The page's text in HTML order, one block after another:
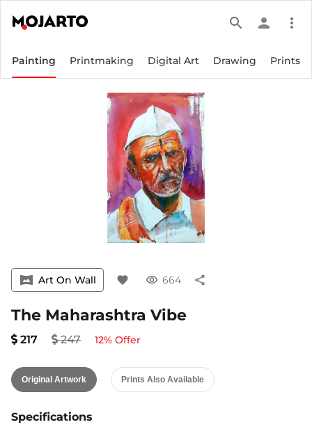
search person more_vert
Painting Printmaking Digital Art Drawing Prints
vrpano Art On Wall favorite visibility 664 share
The Maharashtra Vibe
217 247 12% Offer
Original Artwork Prints Also Available
Specifications